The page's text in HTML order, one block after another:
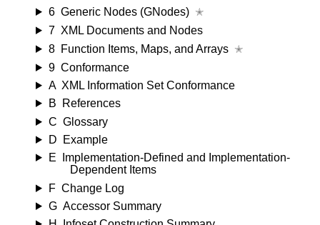
6 Generic Nodes (GNodes) ✭
7 XML Documents and Nodes
8 Function Items, Maps, and Arrays ✭
9 Conformance
A XML Information Set Conformance
B
References
C Glossary
D
Example
E
Implementation-Defined and Implementation-
Dependent Items
F Change Log
G Accessor Summary